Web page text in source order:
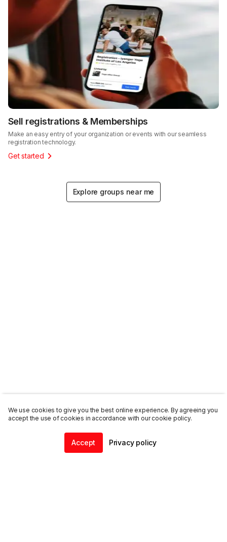
Sell registrations & Memberships
Make an easy entry of your organization or events with our seamless
registration technology.
Get started
Explore groups near me
We use cookies to give you the best online experience. By agreeing you
accept the use of cookies in accordance with our cookie policy.
Accept Privacy policy